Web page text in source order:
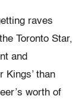
raves
Toronto Star,
and
Kings’ than
worth of